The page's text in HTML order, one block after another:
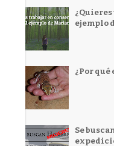
ejemplo
¿Por
Se